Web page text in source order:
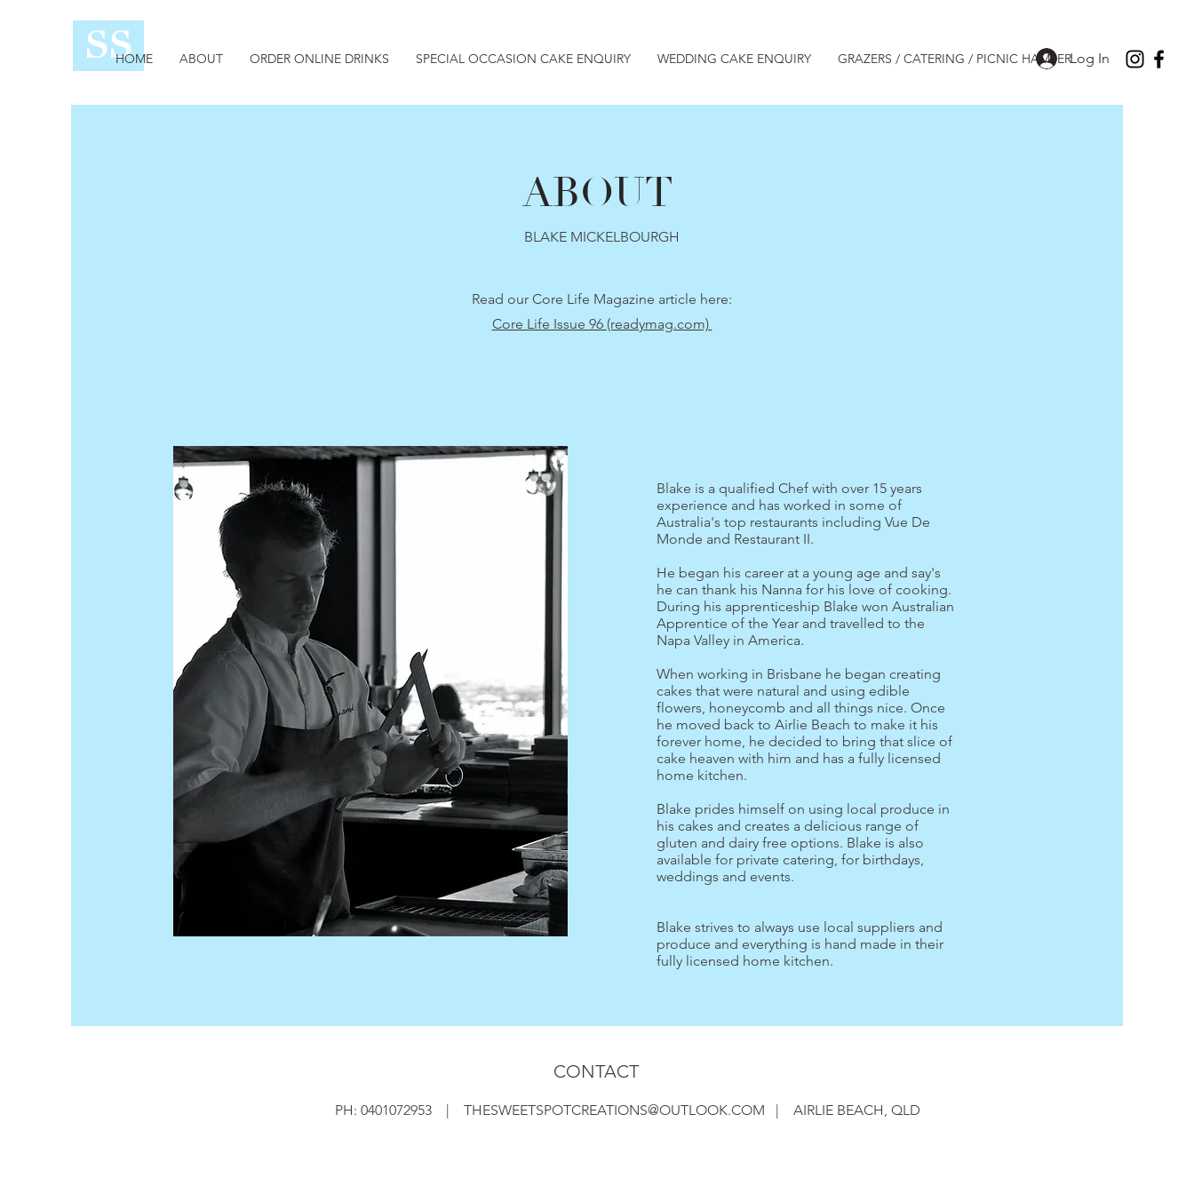
SS Log In
HOME ABOUT ORDER ONLINE DRINKS SPECIAL OCCASION CAKE ENQUIRY WEDDING CAKE ENQUIRY GRAZERS / CATERING / PICNIC HAMPER
ABOUT
BLAKE MICKELBOURGH
Read our Core Life Magazine article here:
Core Life Issue 96 (readymag.com)
Blake is a qualified Chef with over 15 years
experience and has worked in some of
Australia's top restaurants including Vue De
Monde and Restaurant II.
He began his career at a young age and say's
he can thank his Nanna for his love of cooking.
During his apprenticeship Blake won Australian
Apprentice of the Year and travelled to the
Napa Valley in America.
When working in Brisbane he began creating
cakes that were natural and using edible
flowers, honeycomb and all things nice. Once
he moved back to Airlie Beach to make it his
forever home, he decided to bring that slice of
cake heaven with him and has a fully licensed
home kitchen.​
Blake prides himself on using local produce in
his cakes and creates a delicious range of
gluten and dairy free options. Blake is also
available for private catering, for birthdays,
weddings and events.
Blake strives to always use local suppliers and
produce and everything is hand made in their
fully licensed home kitchen.
CONTACT
PH: 0401072953 | THESWEETSPOTCREATIONS@OUTLOOK.COM | AIRLIE BEACH, QLD